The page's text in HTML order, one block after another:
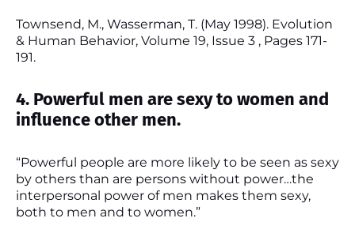
Townsend, M., Wasserman, T. (May 1998). Evolution
& Human Behavior, Volume 19, Issue 3 , Pages 171-
191.
4. Powerful men are sexy to women and
influence other men.
“Powerful people are more likely to be seen as sexy
by others than are persons without power…the
interpersonal power of men makes them sexy,
both to men and to women.”